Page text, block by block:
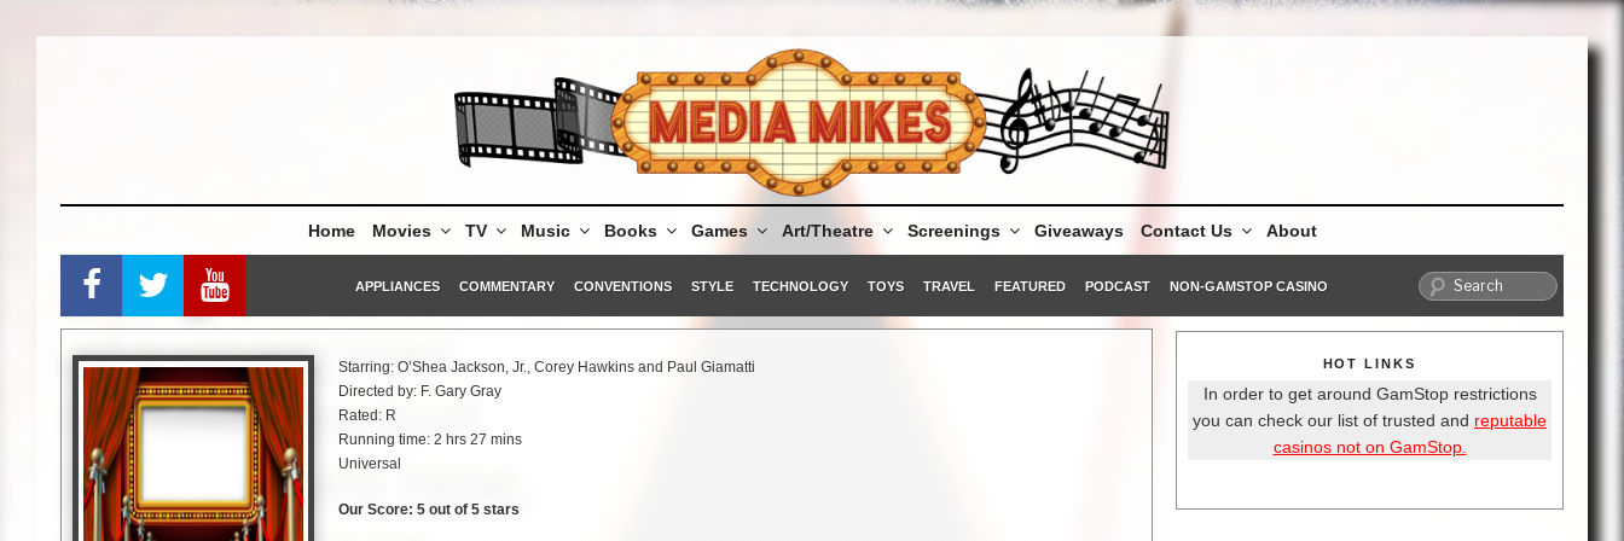
Home Movies TV Music Books Games Art/Theatre Screenings Giveaways Contact Us About
APPLIANCES COMMENTARY CONVENTIONS STYLE TECHNOLOGY TOYS TRAVEL FEATURED PODCAST NON-GAMSTOP CASINO
Starring: O’Shea Jackson, Jr., Corey Hawkins and Paul Giamatti
Directed by: F. Gary Gray
Rated: R
Running time: 2 hrs 27 mins
Universal
Our Score: 5 out of 5 stars
HOT LINKS
In order to get around GamStop restrictions
you can check our list of trusted and reputable
casinos not on GamStop.